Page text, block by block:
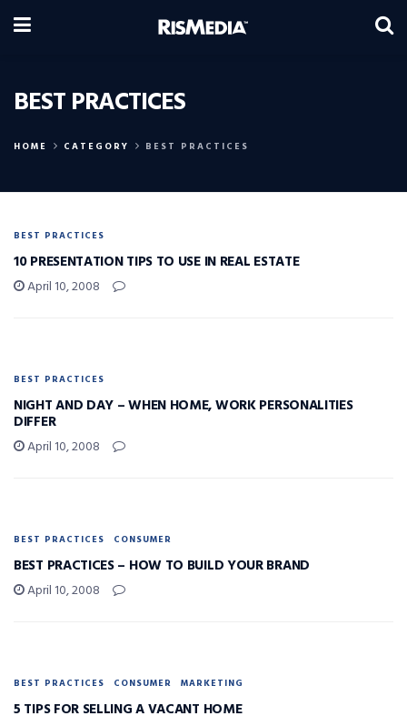
HOME CATEGORY BEST PRACTICES
BEST PRACTICES
BEST PRACTICES
10 PRESENTATION TIPS TO USE IN REAL ESTATE
April 10, 2008
BEST PRACTICES
NIGHT AND DAY – WHEN HOME, WORK PERSONALITIES
DIFFER
April 10, 2008
BEST PRACTICES CONSUMER
BEST PRACTICES – HOW TO BUILD YOUR BRAND
April 10, 2008
BEST PRACTICES CONSUMER MARKETING
5 TIPS FOR SELLING A VACANT HOME